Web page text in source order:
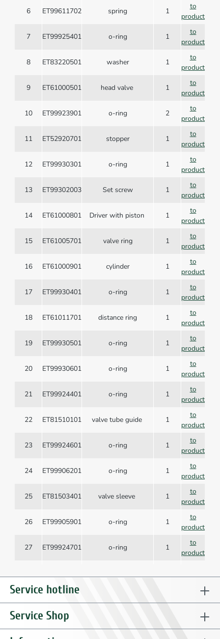
6 ET99611702 spring 1
to
product
7 ET99925401 o-ring 1
to
product
8 ET83220501 washer 1
to
product
9 ET61000501 head valve 1
to
product
10 ET99923901 o-ring 2
to
product
11 ET52920701 stopper 1
to
product
12 ET99930301 o-ring 1
to
product
13 ET99302003 Set screw 1
to
product
14 ET61000801 Driver with piston 1
to
product
15 ET61005701 valve ring 1
to
product
16 ET61000901 cylinder 1
to
product
17 ET99930401 o-ring 1
to
product
18 ET61011701 distance ring 1
to
product
19 ET99930501 o-ring 1
to
product
20 ET99930601 o-ring 1
to
product
21 ET99924401 o-ring 1
to
product
22 ET81510101 valve tube guide 1
to
product
23 ET99924601 o-ring 1
to
product
24 ET99906201 o-ring 1
to
product
25 ET81503401 valve sleeve 1
to
product
26 ET99905901 o-ring 1
to
product
27 ET99924701 o-ring 1
to
product
product
product
ET99619901
product
Service hotline
Service Shop